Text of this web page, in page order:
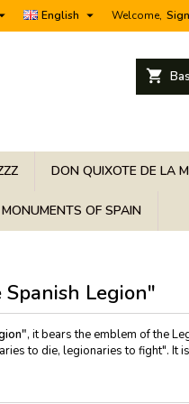
Welcome,
English 
shopping_cart
DON QUIXOTE DE LA
MONUMENTS OF SPAIN
Legion"
, it bears the emblem of the
to die, legionaries to fight". It